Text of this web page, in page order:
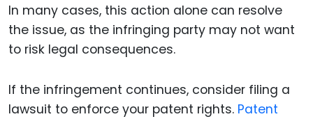
In many cases, this action alone can resolve
the issue, as the infringing party may not want
to risk legal consequences.
If the infringement continues, consider filing a
lawsuit to enforce your patent rights. Patent